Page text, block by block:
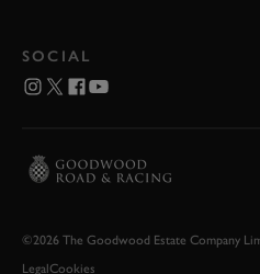
SOCIAL
©2026 The Goodwood Estate Company
LegalCookies